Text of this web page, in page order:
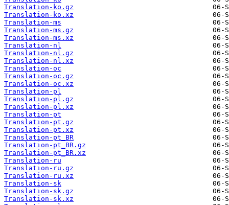
Translation-ko.gz
Translation-ko.xz
Translation-ms
Translation-ms.gz
Translation-ms.xz
Translation-nl
Translation-nl.gz
Translation-nl.xz
Translation-oc
Translation-oc.gz
Translation-oc.xz
Translation-pl
Translation-pl.gz
Translation-pl.xz
Translation-pt
Translation-pt.gz
Translation-pt.xz
Translation-pt_BR
Translation-pt_BR.gz
Translation-pt_BR.xz
Translation-ru
Translation-ru.gz
Translation-ru.xz
Translation-sk
Translation-sk.gz
Translation-sk.xz